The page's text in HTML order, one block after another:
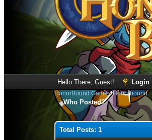
Hello There, Guest! Login
HonorBound Game›Honorbound›
Who Posted?
Total Posts: 1